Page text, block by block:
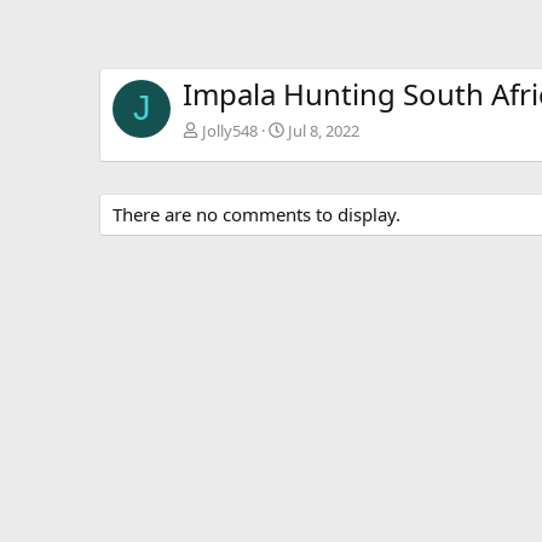
J Impala Hunting South
Jolly548 Jul 8, 2022
There are no comments to display.